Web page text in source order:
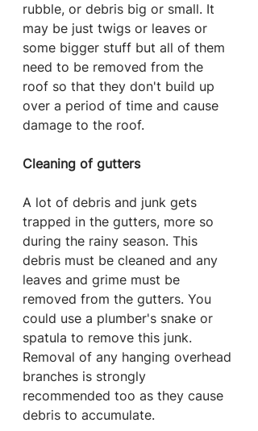
rubble, or debris big or small. It
may be just twigs or leaves or
some bigger stuff but all of them
need to be removed from the
roof so that they don't build up
over a period of time and cause
damage to the roof.
Cleaning of gutters
A lot of debris and junk gets
trapped in the gutters, more so
during the rainy season. This
debris must be cleaned and any
leaves and grime must be
removed from the gutters. You
could use a plumber's snake or
spatula to remove this junk.
Removal of any hanging overhead
branches is strongly
recommended too as they cause
debris to accumulate.